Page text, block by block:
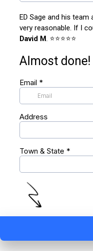
ED Sage and his
very reasonable. If I
David M. ⭐️⭐️⭐️⭐️⭐️
Almost done!
Email *
Address
Town & State *